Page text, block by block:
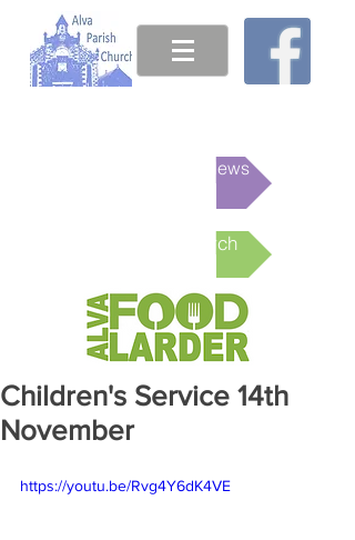
This week's News
Online Church
Children's Service 14th
November
https://youtu.be/Rvg4Y6dK4VE